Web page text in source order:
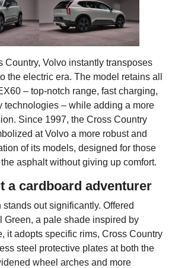
Country, Volvo instantly transposes
the electric era. The model retains all
– top-notch range, fast charging,
technologies – while adding a more
Since 1997, the Cross Country
at Volvo a more robust and
of its models, designed for those
asphalt without giving up comfort.
a cardboard adventurer
out significantly. Offered
Green, a pale shade inspired by
it adopts specific rims, Cross Country
steel protective plates at both the
wheel arches and more